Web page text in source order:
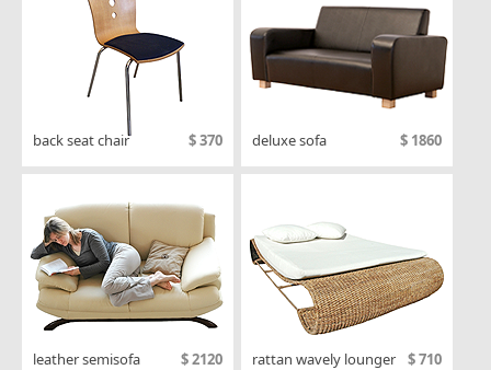
back seat chair $ 370
leather semisofa $ 2120
deluxe sofa $ 1860
rattan wavely lounger $ 710